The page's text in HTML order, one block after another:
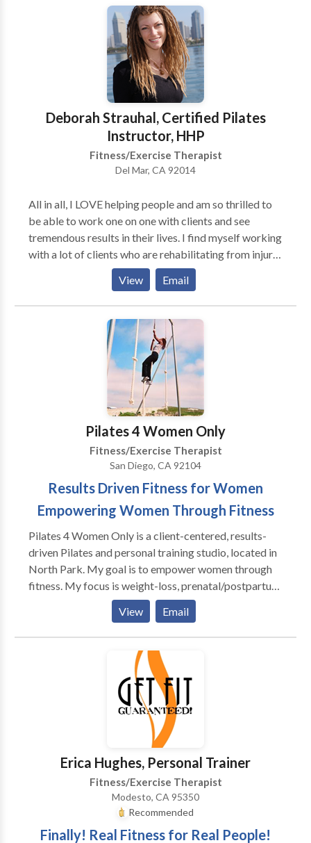
increasing mobility through the entire body. All ages
and fitness levels benefit from this approach. We
work in association with Black Rock Physical
Deborah Strauhal, Certified Pilates
Instructor, HHP
Fitness/Exercise Therapist
Del Mar, CA 92014
All in all, I LOVE helping people and am so thrilled to
be able to work one on one with clients and see
tremendous results in their lives. I find myself working
with a lot of clients who are rehabilitating from injury
or chronic pain. The combination of Pilates with
Massage has really worked in balancing a person in
their body as well as emotionally. I work mainly with
clients one on one using exercises on the Mat,
Reformer, Trapeze Table and Exo Chair. I also work
strengthen areas of weakness and stretch out areas of
restriction, correct pelvic and shoulder alignment and
work on balance and whole body coordination.
View Email
Pilates 4 Women Only
Fitness/Exercise Therapist
San Diego, CA 92104
Results Driven Fitness for Women
Empowering Women Through Fitness
Pilates 4 Women Only is a client-centered, results-
driven Pilates and personal training studio, located in
North Park. My goal is to empower women through
fitness. My focus is weight-loss, prenatal/postpartum
fitness, massage and 5k - 1/2 marathon training. I
offer small group classes, semi private and personal
training; nutrition consultation and workshops as well
as massage and anti-stress workouts.
View Email
Erica Hughes, Personal Trainer
Fitness/Exercise Therapist
Modesto, CA 95350
Recommended
Finally! Real Fitness for Real People!